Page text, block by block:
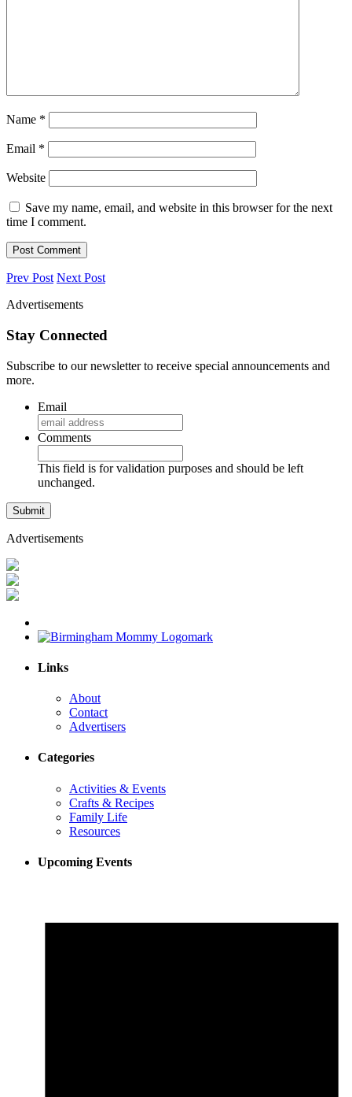
Name *
Email *
Website
Save my name, email, and website in this browser for the next
time I comment.
Prev Post Next Post
Advertisements
Stay Connected
Subscribe to our newsletter to receive special announcements and
more.
Email
Comments
This field is for validation purposes and should be left
unchanged.
Advertisements
Links
About
Contact
Advertisers
Categories
Activities & Events
Crafts & Recipes
Family Life
Resources
Upcoming Events